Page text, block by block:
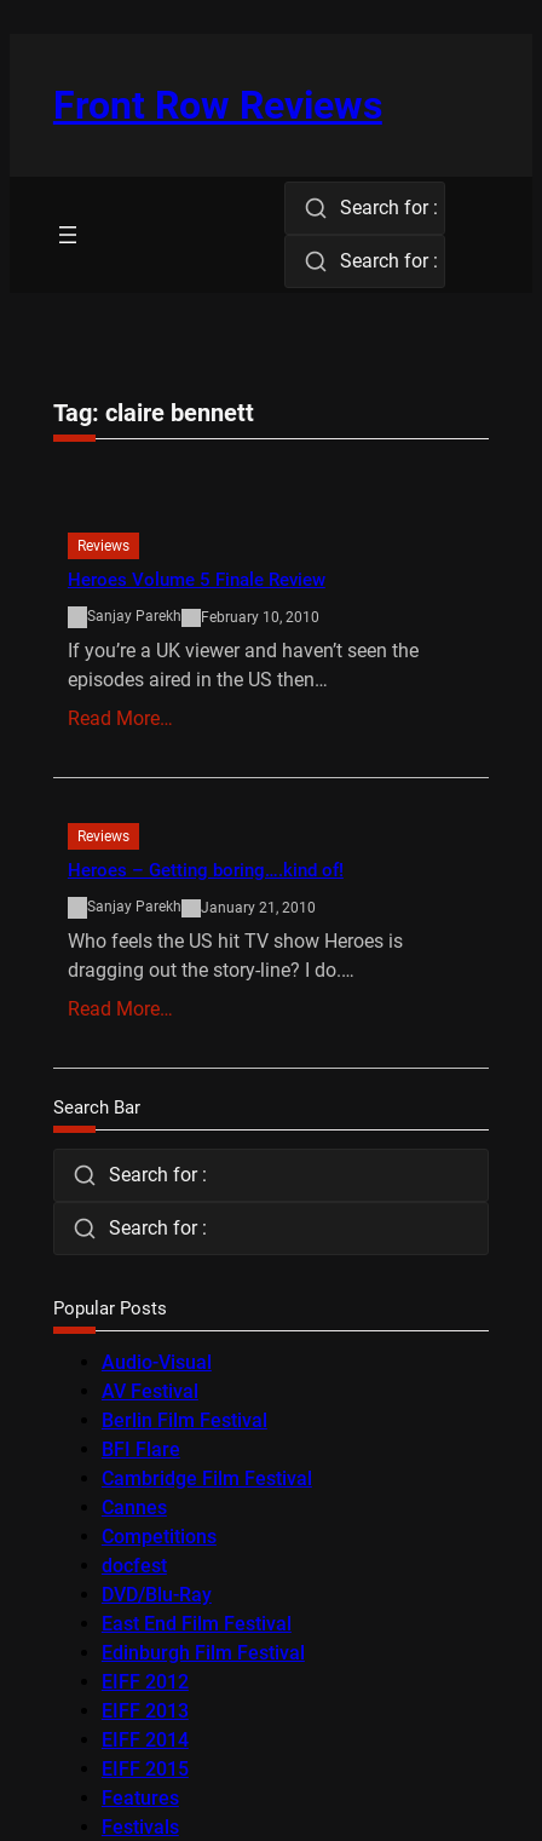
Front Row Reviews
Search for :
Search for :
Tag: claire bennett
Reviews
Heroes Volume 5 Finale Review
Sanjay Parekh February 10, 2010
If you’re a UK viewer and haven’t seen the
episodes aired in the US then…
Read More…
Reviews
Heroes – Getting boring….kind of!
Sanjay Parekh January 21, 2010
Who feels the US hit TV show Heroes is
dragging out the story-line? I do.…
Read More…
Search Bar
Search for :
Search for :
Popular Posts
Audio-Visual
AV Festival
Berlin Film Festival
BFI Flare
Cambridge Film Festival
Cannes
Competitions
docfest
DVD/Blu-Ray
East End Film Festival
Edinburgh Film Festival
EIFF 2012
EIFF 2013
EIFF 2014
EIFF 2015
Features
Festivals